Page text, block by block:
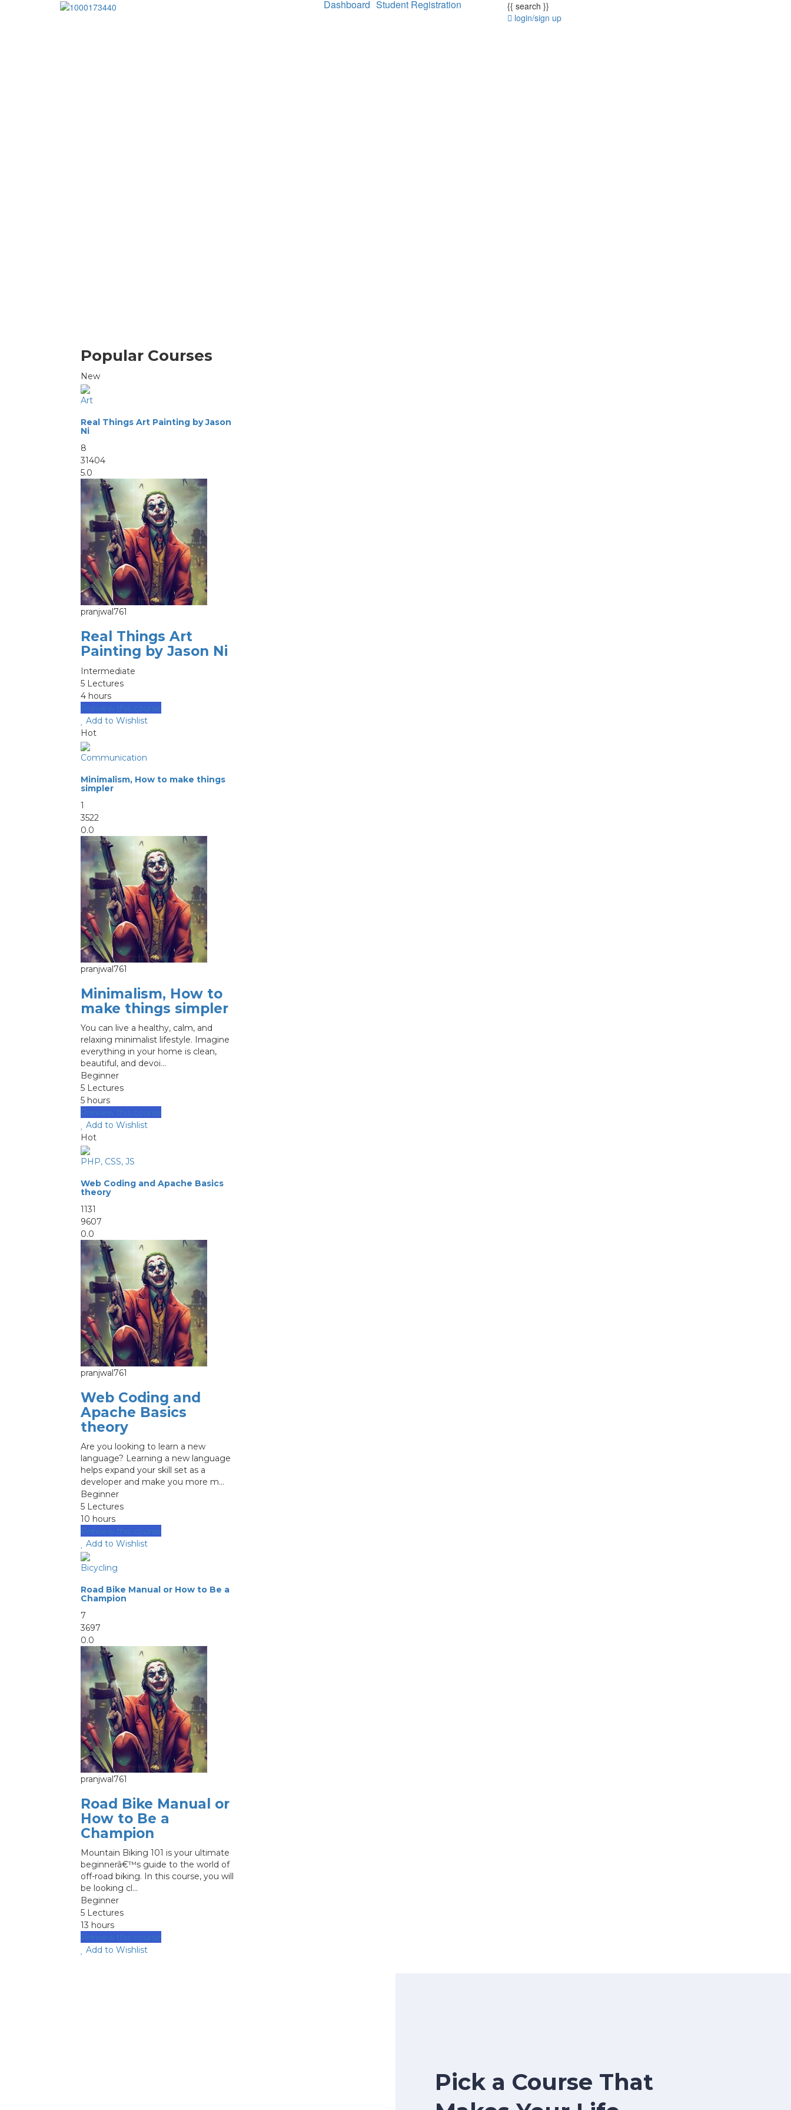
Dashboard Student Registration
{{ search }}
login/sign up
Popular Courses
New
Art
Real Things Art Painting by Jason
Ni
8
31404
5.0
pranjwal761
Real Things Art
Painting by Jason Ni
Intermediate
5 Lectures
4 hours
Preview this course
Add to Wishlist
Hot
Communication
Minimalism, How to make things
simpler
1
3522
0.0
pranjwal761
Minimalism, How to
make things simpler
You can live a healthy, calm, and
relaxing minimalist lifestyle. Imagine
everything in your home is clean,
beautiful, and devoi...
Beginner
5 Lectures
5 hours
Preview this course
Add to Wishlist
Hot
PHP, CSS, JS
Web Coding and Apache Basics
theory
1131
9607
0.0
pranjwal761
Web Coding and
Apache Basics
theory
Are you looking to learn a new
language? Learning a new language
helps expand your skill set as a
developer and make you more m...
Beginner
5 Lectures
10 hours
Preview this course
Add to Wishlist
Bicycling
Road Bike Manual or How to Be a
Champion
7
3697
0.0
pranjwal761
Road Bike Manual or
How to Be a
Champion
Mountain Biking 101 is your ultimate
beginnerâ€™s guide to the world of
off-road biking. In this course, you will
be looking cl...
Beginner
5 Lectures
13 hours
Preview this course
Add to Wishlist
Pick a Course That